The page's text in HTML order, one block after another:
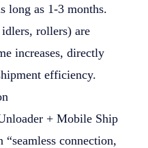
long as 1-3 months.
rollers) are
increases, directly
efficiency.
+ Mobile Ship
connection,